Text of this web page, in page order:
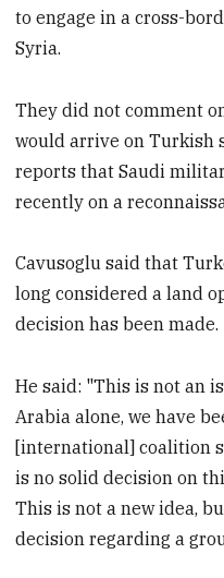
to engage in a cross-
Syria.
They did not comment
would arrive on Turkish
reports that Saudi
recently on a
Cavusoglu said that
long considered a land
decision has been made.
He said: "This is not an
Arabia alone, we have
[international] coalition
is no solid decision on
This is not a new idea,
decision regarding a